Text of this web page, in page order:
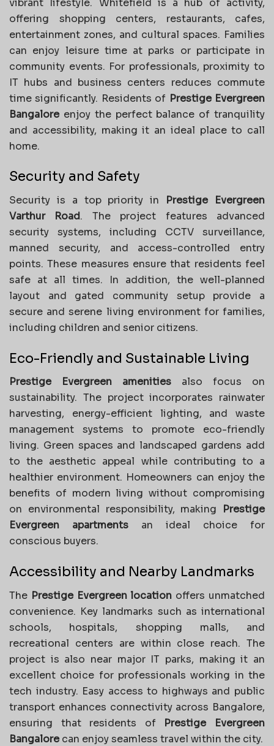
offering shopping centers, restaurants, cafes,
entertainment zones, and cultural spaces. Families
can enjoy leisure time at parks or participate in
community events. For professionals, proximity to
IT hubs and business centers reduces commute
time significantly. Residents of Prestige Evergreen
Bangaloreenjoy the perfect balance of tranquility
and accessibility, making it an ideal place to call
home.
Security and Safety
Security is a top priority in Prestige Evergreen
Varthur Road. The project features advanced
security systems, including CCTV surveillance,
manned security, and access-controlled entry
points. These measures ensure that residents feel
safe at all times. In addition, the well-planned
layout and gated community setup provide a
secure and serene living environment for families,
including children and senior citizens.
Eco-Friendly and Sustainable Living
Prestige Evergreen amenities also focus on
sustainability. The project incorporates rainwater
harvesting, energy-efficient lighting, and waste
management systems to promote eco-friendly
living. Green spaces and landscaped gardens add
to the aesthetic appeal while contributing to a
healthier environment. Homeowners can enjoy the
benefits of modern living without compromising
on environmental responsibility, making Prestige
Evergreen apartments an ideal choice for
conscious buyers.
Accessibility and Nearby Landmarks
The Prestige Evergreen location offers unmatched
convenience. Key landmarks such as international
schools, hospitals, shopping malls, and
recreational centers are within close reach. The
project is also near major IT parks, making it an
excellent choice for professionals working in the
tech industry. Easy access to highways and public
transport enhances connectivity across Bangalore,
ensuring that residents of Prestige Evergreen
Bangalorecan enjoy seamless travel within the city.